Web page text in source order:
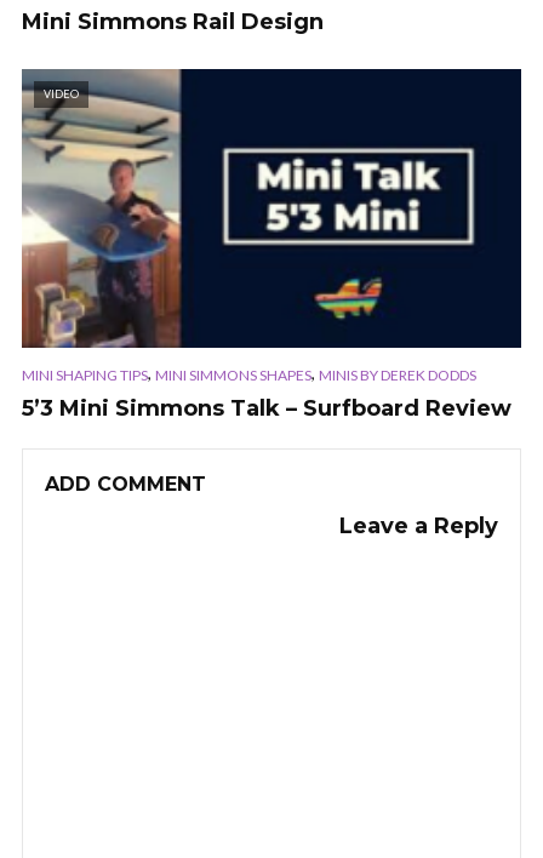
Mini Simmons Rail Design
VIDEO
MINI SHAPING TIPS, MINI SIMMONS SHAPES, MINIS BY DEREK DODDS
5’3 Mini Simmons Talk – Surfboard Review
ADD COMMENT
Leave a Reply